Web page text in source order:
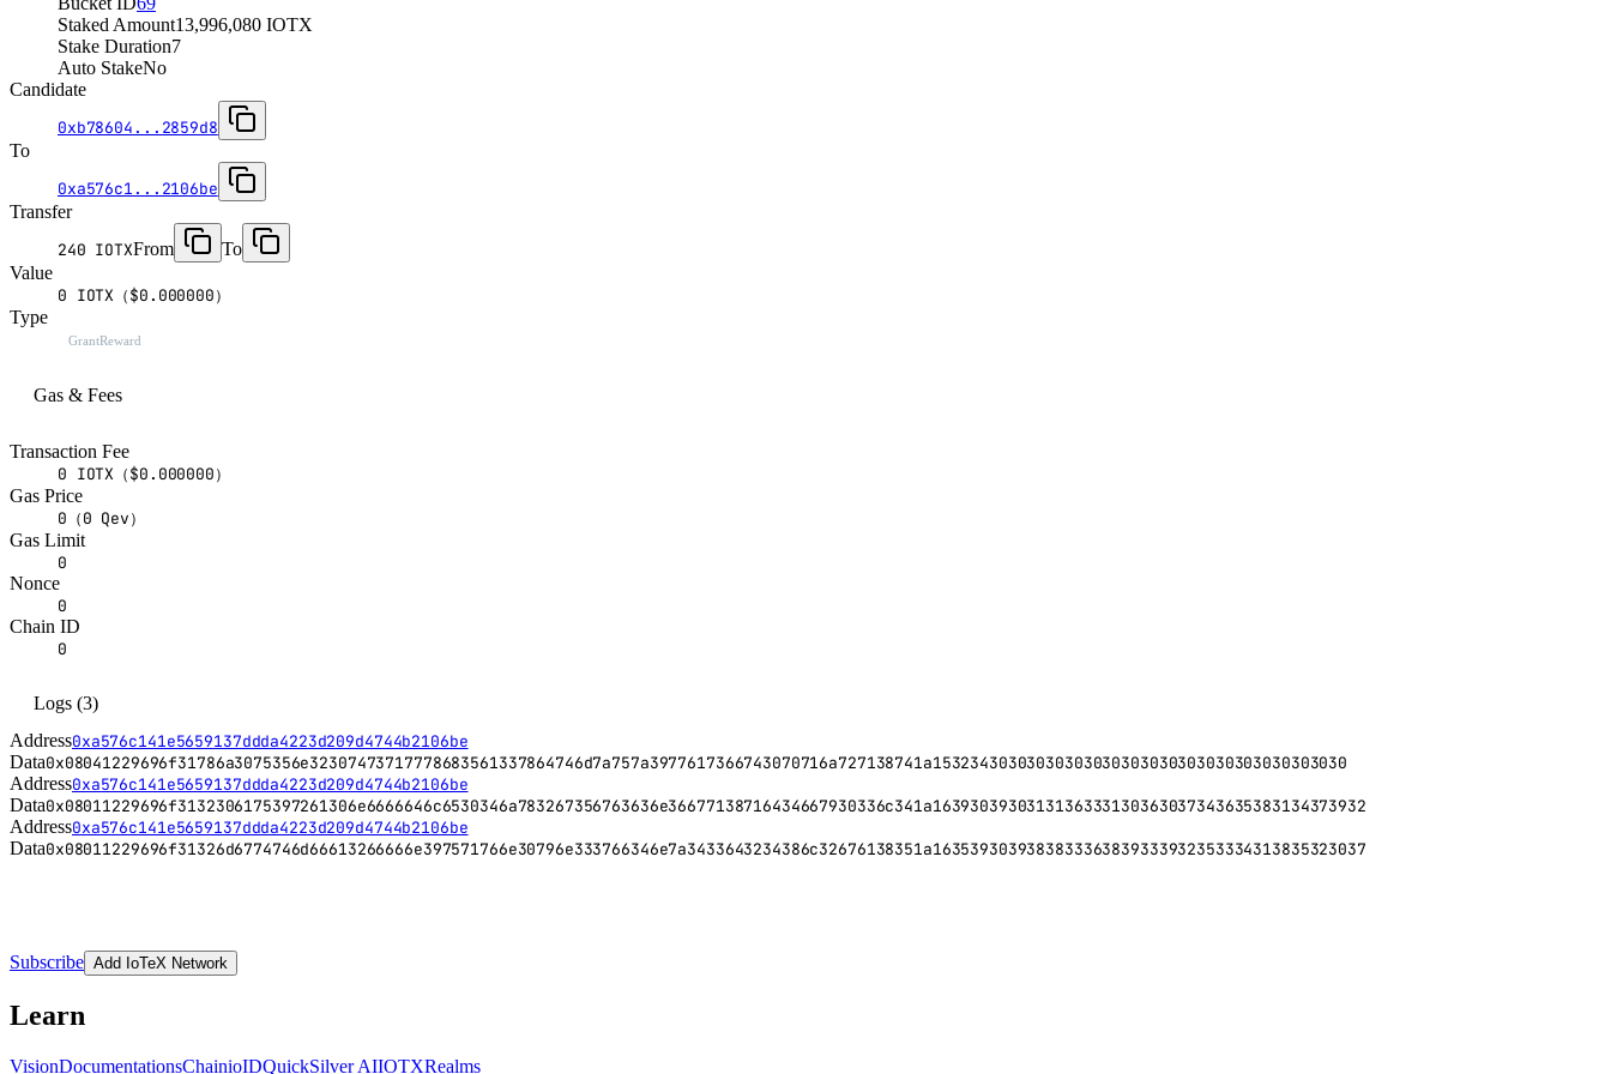
Staked Amount13,996,080 IOTX
Stake Duration7
Auto StakeNo
Candidate
0xb78604...2859d8
To
0xa576c1...2106be
Transfer
240 IOTXFrom
To
Value
0 IOTX（$0.000000）
Type
GrantReward
Gas & Fees
Transaction Fee
0 IOTX（$0.000000）
Gas Price
0（0 Qev）
Gas Limit
0
Nonce
0
Chain ID
0
Logs (3)
Address0xa576c141e5659137ddda4223d209d4744b2106be
Data0x08041229696f31786a3075356e32307473717778683561337864746d7a757a3977617366743070716a727138741a15323430303030303030303030303030303030303030
Address0xa576c141e5659137ddda4223d209d4744b2106be
Data0x08011229696f3132306175397261306e6666646c6530346a783267356763636e36677138716434667930336c341a1639303930313136333130363037343635383134373932
Address0xa576c141e5659137ddda4223d209d4744b2106be
Data0x08011229696f31326d6774746d66613266666e397571766e30796e333766346e7a3433643234386c32676138351a1635393039383833363839333932353334313835323037
Subscribe Add IoTeX Network
Learn
VisionDocumentationsChainioIDQuickSilver AIIOTXRealms